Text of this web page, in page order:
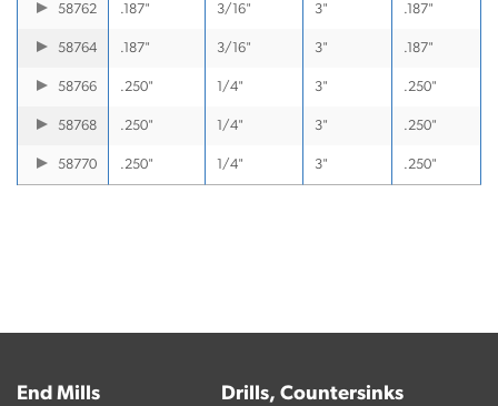
58762 .187" 3/16" 3" .187"
58764 .187" 3/16" 3" .187"
58766 .250" 1/4" 3" .250"
58768 .250" 1/4" 3" .250"
58770 .250" 1/4" 3" .250"
End Mills Drills, Countersinks